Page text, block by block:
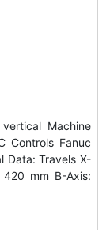
Machine
Controls Fanuc
Data: Travels X-
mm B-Axis: